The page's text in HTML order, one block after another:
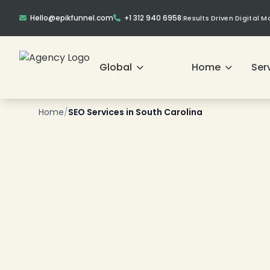
Hello@epikfunnel.com +1 312 940 6958 Results Driven Digital
Global Home
Home/SEO Services in South Carolina